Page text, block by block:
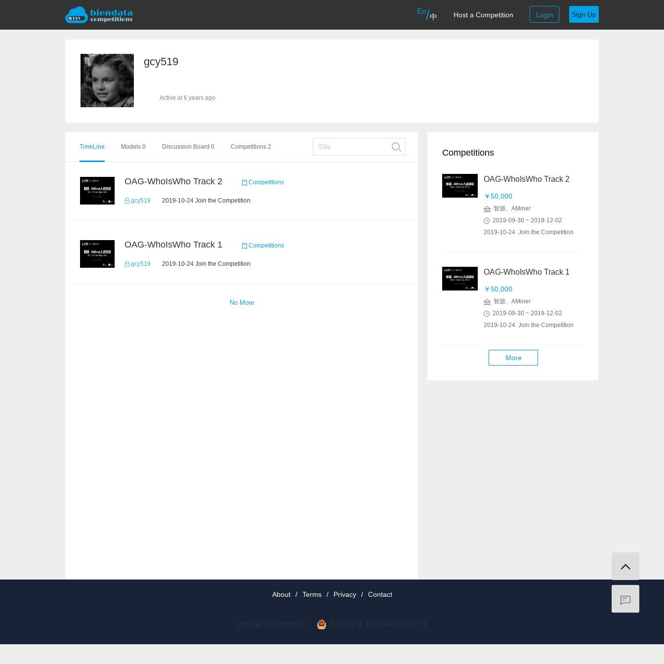
En/中 Host a Competition Login Sign Up
gcy519
Active at 6 years ago
TimeLine Models 0 Discussion Board 0 Competitions 2
OAG-WhoIsWho Track 2 Competitions
gcy519 2019-10-24 Join the Competition
OAG-WhoIsWho Track 1 Competitions
gcy519 2019-10-24 Join the Competition
No More
Competitions
OAG-WhoIsWho Track 2
￥50,000
智源、AMiner
2019-09-30 ~ 2019-12-02
2019-10-24 Join the Competition
OAG-WhoIsWho Track 1
￥50,000
智源、AMiner
2019-09-30 ~ 2019-12-02
2019-10-24 Join the Competition
More
About / Terms / Privacy / Contact
京ICP备19012035号-2 京公网安备 11010802037077号